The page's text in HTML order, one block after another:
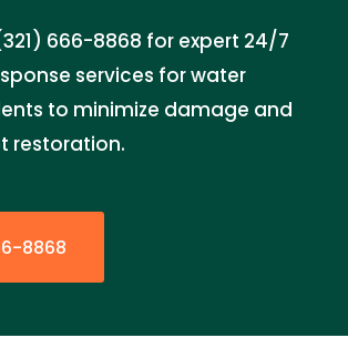
666-8868 for expert 24/7
services for water
to minimize damage and
restoration.
8868